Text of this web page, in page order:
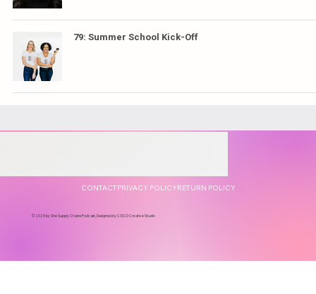
79: Summer School Kick-Off
© 2025 by She Supply Chains Podcast, Designed by COCO Creative Studio
CONTACTPRIVACY POLICYRETURN POLICY